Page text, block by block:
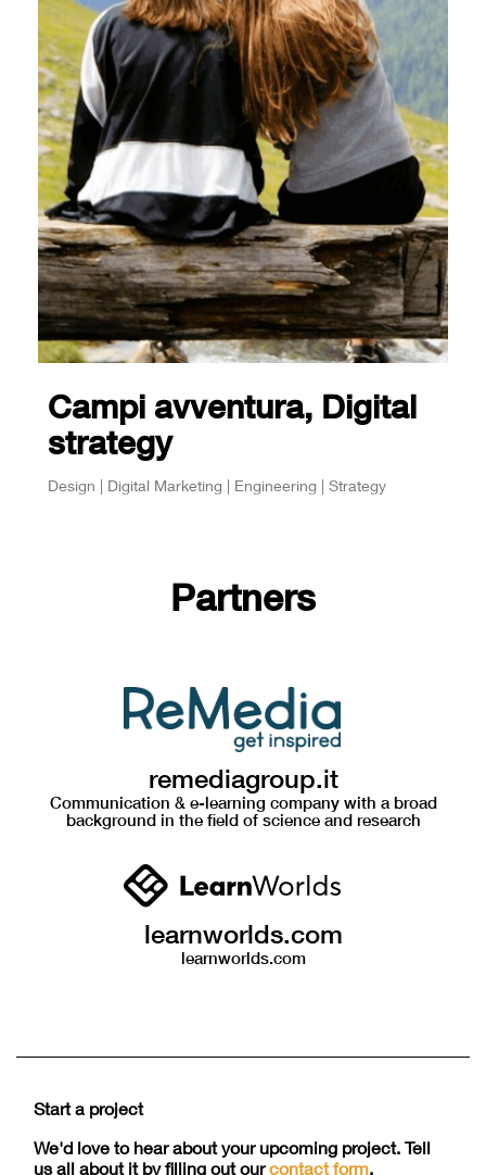
Campi avventura, Digital
strategy
Design | Digital Marketing | Engineering | Strategy
Partners
remediagroup.it
Communication & e-learning company with a broad
background in the field of science and research
learnworlds.com
learnworlds.com
Start a project
We'd love to hear about your upcoming project. Tell